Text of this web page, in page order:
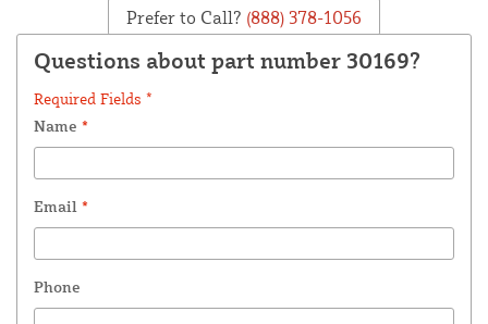
Prefer to Call? (888) 378-1056
Questions about part number 30169?
Required Fields *
Name *
Email *
Phone